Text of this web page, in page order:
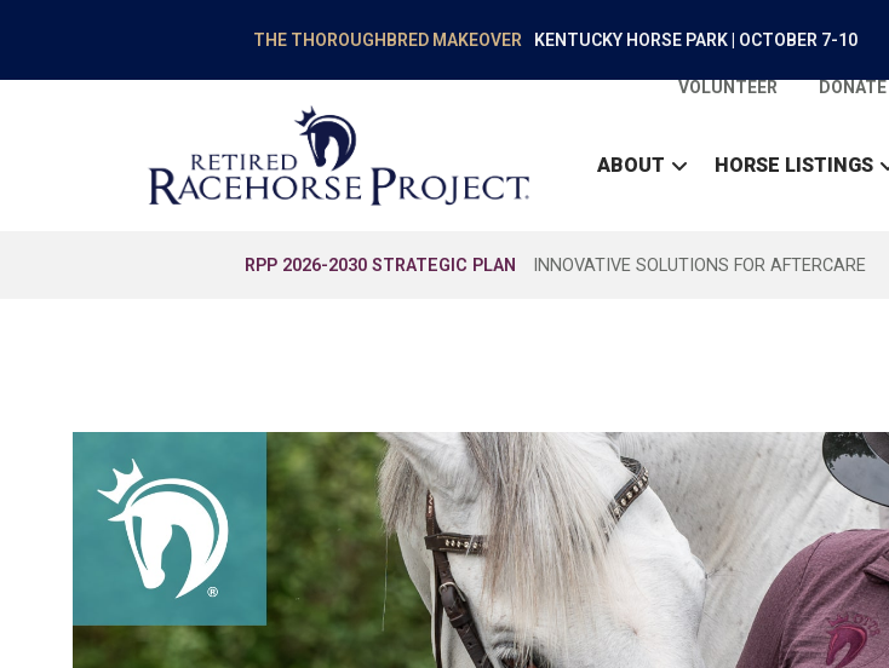
THE THOROUGHBRED MAKEOVER KENTUCKY HORSE PARK | OCTOBER 7-10
VOLUNTEER DONATE
ABOUT HORSE LISTINGS
RPP 2026-2030 STRATEGIC PLAN INNOVATIVE SOLUTIONS FOR AFTERCARE